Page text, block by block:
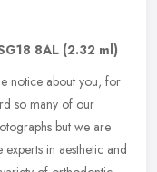
8AL (2.32 ml)
notice about you, for
so many of our
but we are
in aesthetic and